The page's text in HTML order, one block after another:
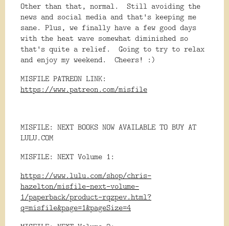
Other than that, normal. Still avoiding the
news and social media and that's keeping me
sane. Plus, we finally have a few good days
with the heat wave somewhat diminished so
that's quite a relief. Going to try to relax
and enjoy my weekend. Cheers! :)
MISFILE PATREON LINK:
https://www.patreon.com/misfile
MISFILE: NEXT BOOKS NOW AVAILABLE TO BUY AT
LULU.COM
MISFILE: NEXT Volume 1:
https://www.lulu.com/shop/chris-
hazelton/misfile-next-volume-
1/paperback/product-rqzpev.html?
q=misfile&page=1&pageSize=4